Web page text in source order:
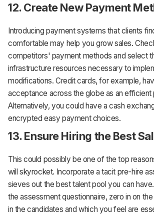
12. Create New Payment
Introducing payment systems that clients
comfortable may help you grow sales.
competitors' payment methods and select
infrastructure resources necessary to
modifications. Credit cards, for example,
acceptance across the globe as an
Alternatively, you could have a cash
encrypted easy payment choices.
13. Ensure Hiring the Best
This could possibly be one of the top
will skyrocket. Incorporate a tacit pre-hire
sieves out the best talent pool you can
the assessment questionnaire, zero in on
in the candidates and which you feel are